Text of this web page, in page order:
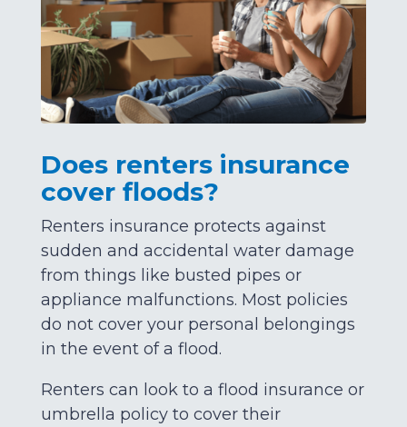
Does renters insurance
cover floods?
Renters insurance protects against
sudden and accidental water damage
from things like busted pipes or
appliance malfunctions. Most policies
do not cover your personal belongings
in the event of a flood.
Renters can look to a flood insurance or
umbrella policy to cover their